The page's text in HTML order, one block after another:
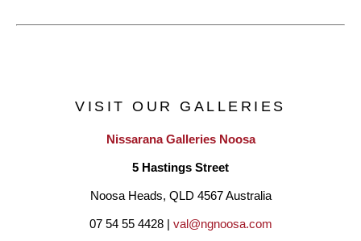
VISIT OUR GALLERIES
Nissarana Galleries Noosa
5 Hastings Street
Noosa Heads, QLD 4567 Australia
07 54 55 4428 | val@ngnoosa.com